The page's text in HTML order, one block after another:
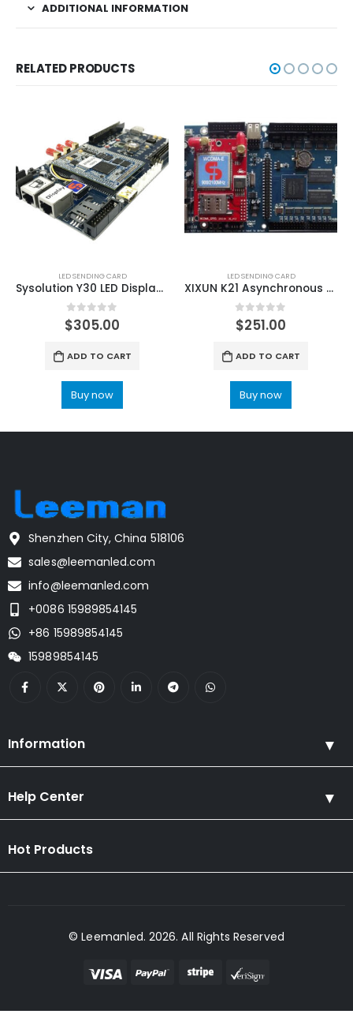
ADDITIONAL INFORMATION
RELATED PRODUCTS
LED SENDING CARD
Sysolution Y30 LED Display Android Controller Card
0 out of 5
$305.00
ADD TO CART
Buy now
LED SENDING CARD
XIXUN K21 Asynchronous Cascading Sending Card
0out of 5
$251.00
ADD TO CART
Buy now
Shenzhen City, China 518106
sales@leemanled.com
info@leemanled.com
+0086 15989854145
+86 15989854145
15989854145
Information
Help Center
Hot Products
© Leemanled. 2026. All Rights Reserved